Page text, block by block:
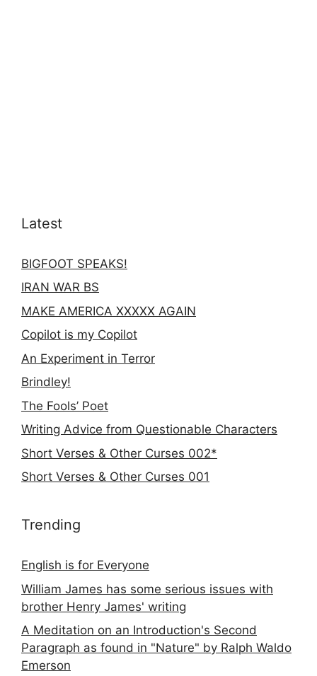
Latest
BIGFOOT SPEAKS!
IRAN WAR BS
MAKE AMERICA XXXXX AGAIN
Copilot is my Copilot
An Experiment in Terror
Brindley!
The Fools’ Poet
Writing Advice from Questionable Characters
Short Verses & Other Curses 002*
Short Verses & Other Curses 001
Trending
English is for Everyone
William James has some serious issues with
brother Henry James' writing
A Meditation on an Introduction's Second
Paragraph as found in "Nature" by Ralph Waldo
Emerson